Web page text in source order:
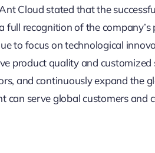
Cloud stated that the
full recognition of the
to focus on technological
product quality and
and continuously expand the
can serve global customers